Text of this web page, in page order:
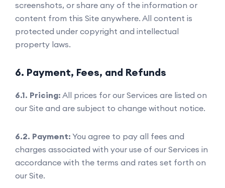
screenshots, or share any of the information or
content from this Site anywhere. All content is
protected under copyright and intellectual
property laws.
6. Payment, Fees, and Refunds
6.1. Pricing: All prices for our Services are listed on
our Site and are subject to change without notice.
6.2. Payment: You agree to pay all fees and
charges associated with your use of our Services in
accordance with the terms and rates set forth on
our Site.